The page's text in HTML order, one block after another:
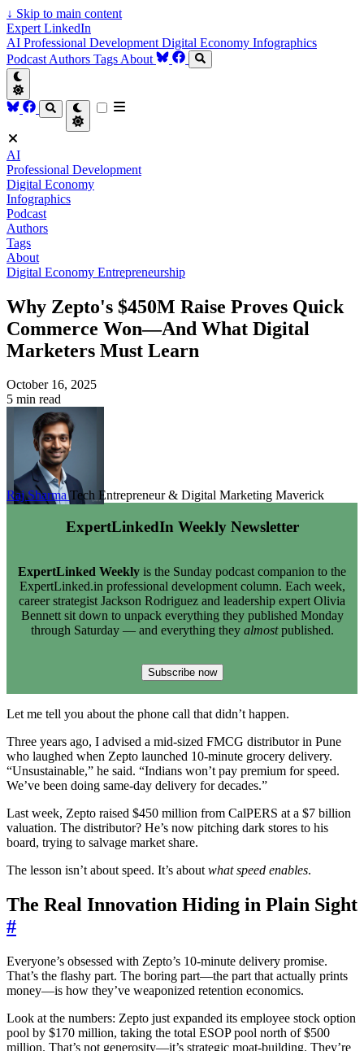
↓ Skip to main content
Expert LinkedIn
AI Professional Development Digital Economy Infographics
Podcast Authors Tags About
AI
Professional Development
Digital Economy
Infographics
Podcast
Authors
Tags
About
Digital Economy Entrepreneurship
Why Zepto's $450M Raise Proves Quick
Commerce Won—And What Digital
Marketers Must Learn
October 16, 2025
5 min read
Raj SharmaTech Entrepreneur & Digital Marketing Maverick
ExpertLinkedIn Weekly Newsletter
ExpertLinked Weekly is the Sunday podcast companion to the
ExpertLinked.in professional development column. Each week,
career strategist Jackson Rodriguez and leadership expert Olivia
Bennett sit down to unpack everything they published Monday
through Saturday — and everything they almostpublished.
Subscribe now
Let me tell you about the phone call that didn’t happen.
Three years ago, I advised a mid-sized FMCG distributor in Pune
who laughed when Zepto launched 10-minute grocery delivery.
“Unsustainable,” he said. “Indians won’t pay premium for speed.
We’ve been doing same-day delivery for decades.”
Last week, Zepto raised $450 million from CalPERS at a $7 billion
valuation. The distributor? He’s now pitching dark stores to his
board, trying to salvage market share.
The lesson isn’t about speed. It’s about what speed enables.
The Real Innovation Hiding in Plain Sight
#
Everyone’s obsessed with Zepto’s 10-minute delivery promise.
That’s the flashy part. The boring part—the part that actually prints
money—is how they’ve weaponized retention economics.
Look at the numbers: Zepto just expanded its employee stock option
pool by $170 million, taking the total ESOP pool north of $500
million. That’s not generosity—it’s strategic moat-building. They’re